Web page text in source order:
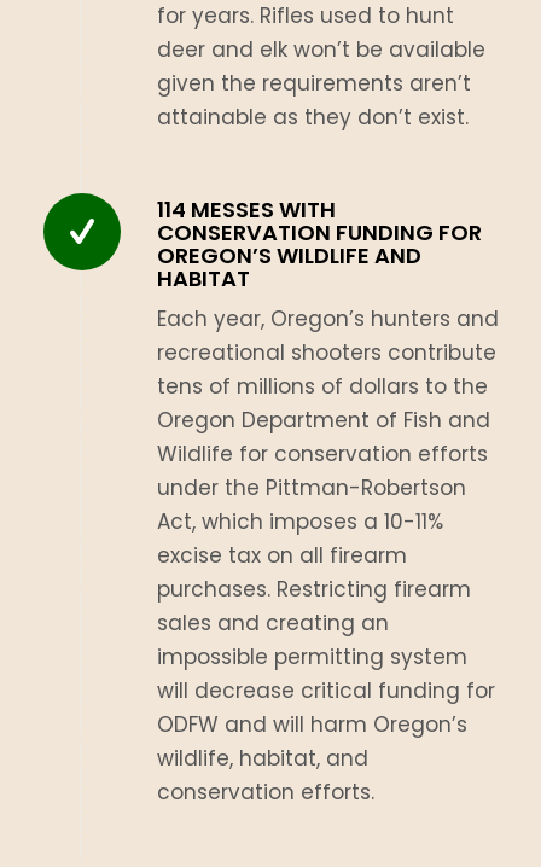
for years. Rifles used to hunt
deer and elk won’t be available
given the requirements aren’t
attainable as they don’t exist.
114 MESSES WITH
CONSERVATION FUNDING FOR
OREGON’S WILDLIFE AND
HABITAT
Each year, Oregon’s hunters and
recreational shooters contribute
tens of millions of dollars to the
Oregon Department of Fish and
Wildlife for conservation efforts
under the Pittman-Robertson
Act, which imposes a 10-11%
excise tax on all firearm
purchases. Restricting firearm
sales and creating an
impossible permitting system
will decrease critical funding for
ODFW and will harm Oregon’s
wildlife, habitat, and
conservation efforts.